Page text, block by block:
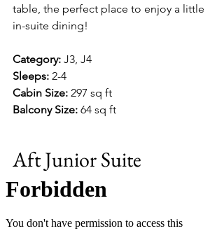
table, the perfect place to enjoy a little
in-suite dining!
Category: J3, J4
Sleeps: 2-4
Cabin Size: 297 sq ft
Balcony Size: 64 sq ft
Aft Junior Suite